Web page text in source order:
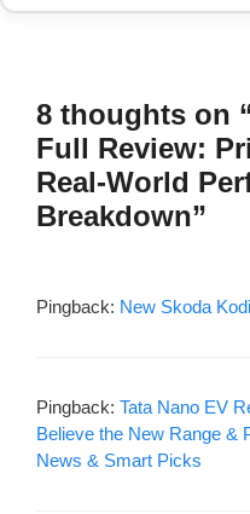
8 thoughts on
Full Review:
Real-World
Breakdown”
Pingback: New Skoda
Pingback: Tata Nano EV
Believe the New Range &
News & Smart Picks